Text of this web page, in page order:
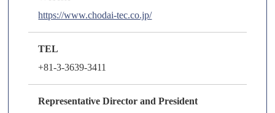
https://www.chodai-tec.co.jp/
TEL
+81-3-3639-3411
Representative Director and President